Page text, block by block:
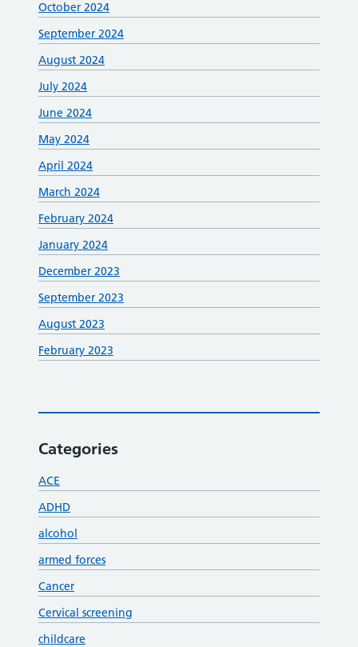
October 2024
September 2024
August 2024
July 2024
June 2024
May 2024
April 2024
March 2024
February 2024
January 2024
December 2023
September 2023
August 2023
February 2023
Categories
ACE
ADHD
alcohol
armed forces
Cancer
Cervical screening
childcare